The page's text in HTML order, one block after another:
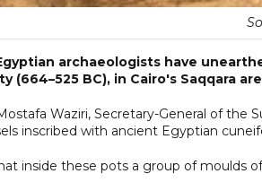
archaeologists have
(664–525 BC), in Cairo's Saqqara
Waziri, Secretary-General of
inscribed with ancient Egyptian
inside these pots a group of moulds